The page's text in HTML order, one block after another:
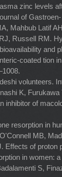
zinc levels
of
Mahbub Latif
Russell RM.
and
coated tion
volunteers.
K, Furukawa
inhibitor of
resorption in
MB,
Effects of proton
in women:
S,